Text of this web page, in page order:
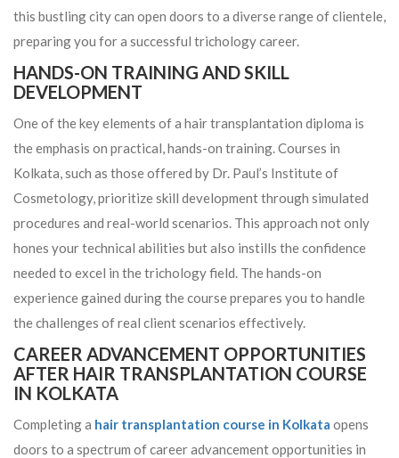
this bustling city can open doors to a diverse range of clientele,
preparing you for a successful trichology career.
HANDS-ON TRAINING AND SKILL
DEVELOPMENT
One of the key elements of a hair transplantation diploma is
the emphasis on practical, hands-on training. Courses in
Kolkata, such as those offered by Dr. Paul’s Institute of
Cosmetology, prioritize skill development through simulated
procedures and real-world scenarios. This approach not only
hones your technical abilities but also instills the confidence
needed to excel in the trichology field. The hands-on
experience gained during the course prepares you to handle
the challenges of real client scenarios effectively.
CAREER ADVANCEMENT OPPORTUNITIES
AFTER HAIR TRANSPLANTATION COURSE
IN KOLKATA
Completing a hair transplantation course in Kolkata opens
doors to a spectrum of career advancement opportunities in